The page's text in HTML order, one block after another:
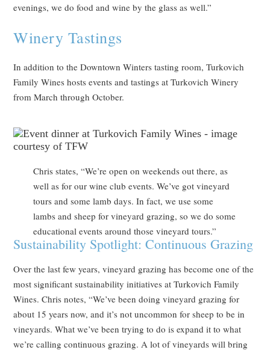
evenings, we do food and wine by the glass as well.”
Winery Tastings
In addition to the Downtown Winters tasting room, Turkovich
Family Wines hosts events and tastings at Turkovich Winery
from March through October.
Chris states, “We’re open on weekends out there, as
well as for our wine club events. We’ve got vineyard
tours and some lamb days. In fact, we use some
lambs and sheep for vineyard grazing, so we do some
educational events around those vineyard tours.”
Sustainability Spotlight: Continuous Grazing
Over the last few years, vineyard grazing has become one of the
most significant sustainability initiatives at Turkovich Family
Wines. Chris notes, “We’ve been doing vineyard grazing for
about 15 years now, and it’s not uncommon for sheep to be in
vineyards. What we’ve been trying to do is expand it to what
we’re calling continuous grazing. A lot of vineyards will bring